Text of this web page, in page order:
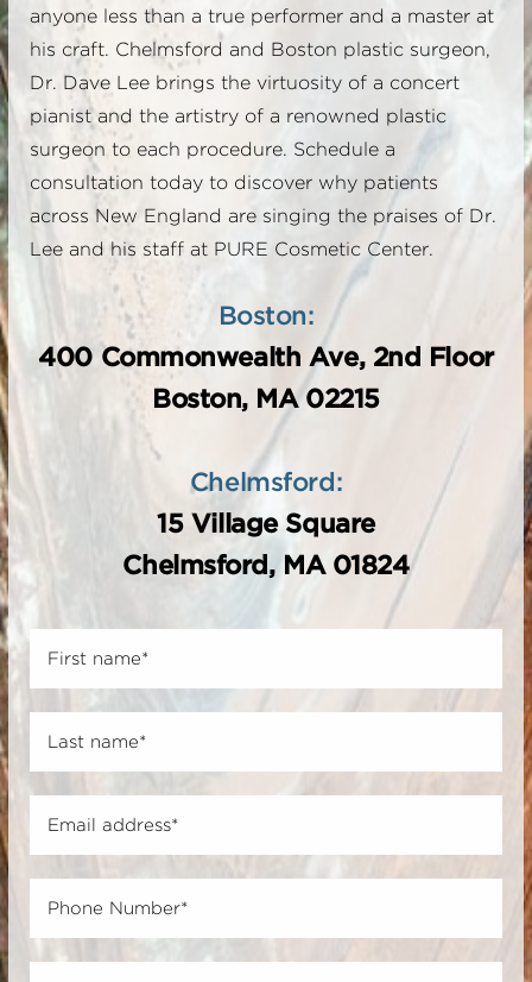
anyone less than a true performer and a master at
his craft. Chelmsford and Boston plastic surgeon,
Dr. Dave Lee brings the virtuosity of a concert
pianist and the artistry of a renowned plastic
surgeon to each procedure. Schedule a
consultation today to discover why patients
across New England are singing the praises of Dr.
Lee and his staff at PURE Cosmetic Center.
Boston:
400 Commonwealth Ave, 2nd Floor
Boston, MA 02215
Chelmsford:
15 Village Square
Chelmsford, MA 01824